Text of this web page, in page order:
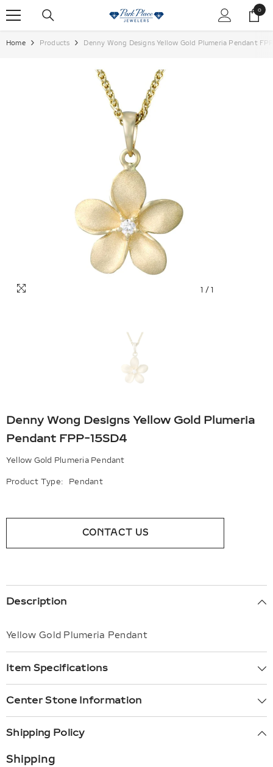
0
0
items
Home Products Denny Wong Designs Yellow Gold Plumeria Pendant
1 / 1
Denny Wong Designs Yellow Gold Plumeria
Pendant FPP-15SD4
Yellow Gold Plumeria Pendant
Product Type: Pendant
CONTACT US
Description
Yellow Gold Plumeria Pendant
Item Specifications
Center Stone Information
Shipping Policy
Shipping